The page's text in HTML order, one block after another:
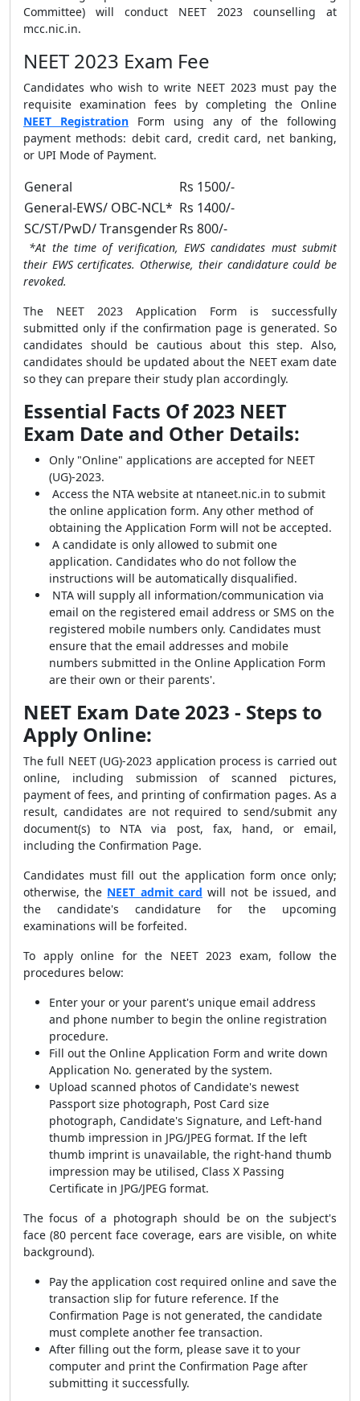
Committee) will conduct NEET 2023 counselling at
mcc.nic.in.
NEET 2023 Exam Fee
Candidates who wish to write NEET 2023 must pay the
requisite examination fees by completing the Online
NEET Registration Form using any of the following
payment methods: debit card, credit card, net banking,
or UPI Mode of Payment.
General
Rs 1500/-
General-EWS/ OBC-NCL* Rs 1400/-
SC/ST/PwD/ TransgenderRs 800/-
*At the time of verification, EWS candidates must submit
their EWS certificates. Otherwise, their candidature could be
revoked.
The NEET 2023 Application Form is successfully
submitted only if the confirmation page is generated. So
candidates should be cautious about this step. Also,
candidates should be updated about the NEET exam date
so they can prepare their study plan accordingly.
Essential Facts Of 2023 NEET
Exam Date and Other Details:
Only "Online" applications are accepted for NEET
(UG)-2023.
Access the NTA website at ntaneet.nic.in to submit
the online application form. Any other method of
obtaining the Application Form will not be accepted.
A candidate is only allowed to submit one
application. Candidates who do not follow the
instructions will be automatically disqualified.
NTA will supply all information/communication via
email on the registered email address or SMS on the
registered mobile numbers only. Candidates must
ensure that the email addresses and mobile
numbers submitted in the Online Application Form
are their own or their parents'.
NEET Exam Date 2023 - Steps to
Apply Online:
The full NEET (UG)-2023 application process is carried out
online, including submission of scanned pictures,
payment of fees, and printing of confirmation pages. As a
result, candidates are not required to send/submit any
document(s) to NTA via post, fax, hand, or email,
including the Confirmation Page.
Candidates must fill out the application form once only;
otherwise, the NEET admit card will not be issued, and
the candidate's candidature for the upcoming
examinations will be forfeited.
To apply online for the NEET 2023 exam, follow the
procedures below:
Enter your or your parent's unique email address
and phone number to begin the online registration
procedure.
Fill out the Online Application Form and write down
Application No. generated by the system.
Upload scanned photos of Candidate's newest
Passport size photograph, Post Card size
photograph, Candidate's Signature, and Left-hand
thumb impression in JPG/JPEG format. If the left
thumb imprint is unavailable, the right-hand thumb
impression may be utilised, Class X Passing
Certificate in JPG/JPEG format.
The focus of a photograph should be on the subject's
face (80 percent face coverage, ears are visible, on white
background).
Pay the application cost required online and save the
transaction slip for future reference. If the
Confirmation Page is not generated, the candidate
must complete another fee transaction.
After filling out the form, please save it to your
computer and print the Confirmation Page after
submitting it successfully.